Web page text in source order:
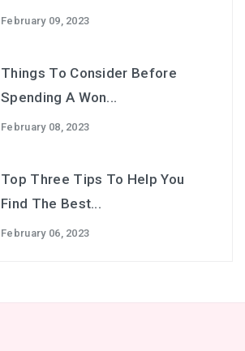
February 09, 2023
Things To Consider Before
Spending A Won...
February 08, 2023
Top Three Tips To Help You
Find The Best...
February 06, 2023